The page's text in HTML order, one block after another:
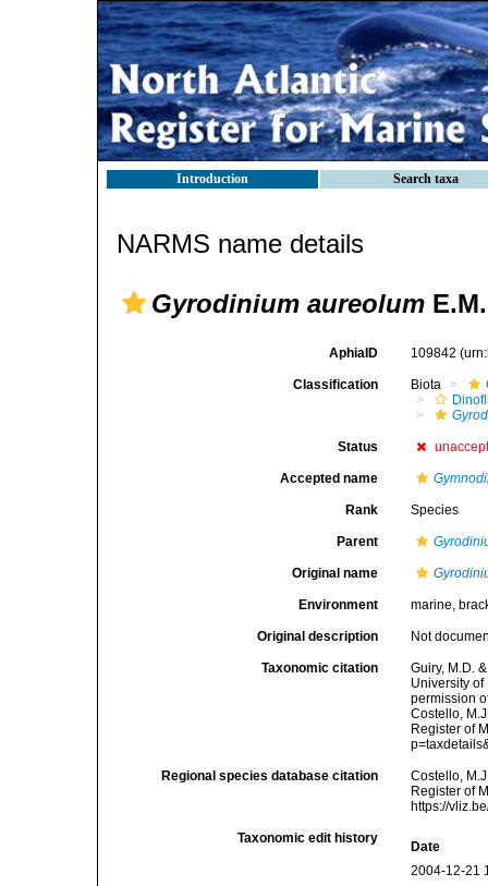
Introduction Search taxa
NARMS name details
Gyrodinium aureolum
AphiaID 109842
Classification Biota
Status
Accepted name
Rank Species
Parent
Original name
Environment marine,
Original description Not
Taxonomic citation
Guiry, M.D.
University
permission
Costello,
Register of
Regional species database citation
Costello,
Register of
https://
Taxonomic edit history
Date
2004-12-21